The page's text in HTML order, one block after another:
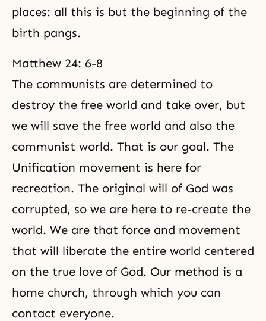
places: all this is but the beginning of the
birth pangs.
Matthew 24: 6-8
The communists are determined to
destroy the free world and take over, but
we will save the free world and also the
communist world. That is our goal. The
Unification movement is here for
recreation. The original will of God was
corrupted, so we are here to re-create the
world. We are that force and movement
that will liberate the entire world centered
on the true love of God. Our method is a
home church, through which you can
contact everyone.